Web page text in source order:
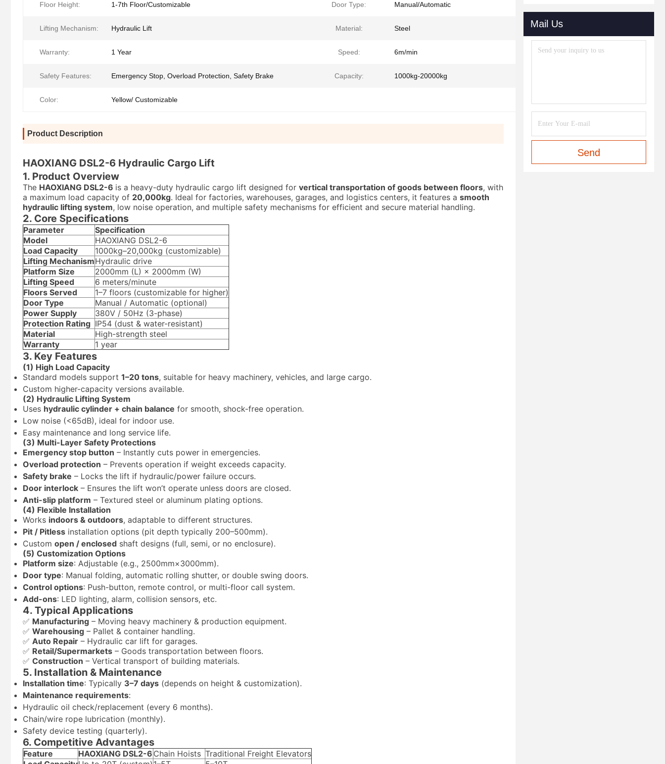
Floor Height: 1-7th Floor/Customizable Door Type: Manual/Automatic
Lifting Mechanism: Hydraulic Lift Material: Steel
Warranty: 1 Year Speed: 6m/min
Safety Features: Emergency Stop, Overload Protection, Safety Brake Capacity: 1000kg-20000kg
Color: Yellow/ Customizable
Product Description
HAOXIANG DSL2-6 Hydraulic Cargo Lift
1. Product Overview
The HAOXIANG DSL2-6 is a heavy-duty hydraulic cargo lift designed for vertical transportation of goods between floors, with
a maximum load capacity of 20,000kg. Ideal for factories, warehouses, garages, and logistics centers, it features a smooth
hydraulic lifting system, low noise operation, and multiple safety mechanisms for efficient and secure material handling.
2. Core Specifications
Parameter
Specification
Model
HAOXIANG DSL2-6
Load Capacity
1000kg–20,000kg (customizable)
Lifting MechanismHydraulic drive
Platform Size
2000mm (L) × 2000mm (W)
Lifting Speed
6 meters/minute
Floors Served
1–7 floors (customizable for higher)
Door Type
Manual / Automatic (optional)
Power Supply
380V / 50Hz (3-phase)
Protection Rating IP54 (dust & water-resistant)
Material
High-strength steel
Warranty
1 year
3. Key Features
(1) High Load Capacity
Standard models support 1–20 tons, suitable for heavy machinery, vehicles, and large cargo.
Custom higher-capacity versions available.
(2) Hydraulic Lifting System
Uses hydraulic cylinder + chain balance for smooth, shock-free operation.
Low noise (<65dB), ideal for indoor use.
Easy maintenance and long service life.
(3) Multi-Layer Safety Protections
Emergency stop button – Instantly cuts power in emergencies.
Overload protection – Prevents operation if weight exceeds capacity.
Safety brake – Locks the lift if hydraulic/power failure occurs.
Door interlock – Ensures the lift won’t operate unless doors are closed.
Anti-slip platform – Textured steel or aluminum plating options.
(4) Flexible Installation
Works indoors & outdoors, adaptable to different structures.
Pit / Pitless installation options (pit depth typically 200–500mm).
Custom open / enclosed shaft designs (full, semi, or no enclosure).
(5) Customization Options
Platform size: Adjustable (e.g., 2500mm×3000mm).
Door type: Manual folding, automatic rolling shutter, or double swing doors.
Control options: Push-button, remote control, or multi-floor call system.
Add-ons: LED lighting, alarm, collision sensors, etc.
4. Typical Applications
✅ Manufacturing – Moving heavy machinery & production equipment.
✅ Warehousing – Pallet & container handling.
✅ Auto Repair – Hydraulic car lift for garages.
✅ Retail/Supermarkets – Goods transportation between floors.
✅ Construction – Vertical transport of building materials.
5. Installation & Maintenance
Installation time: Typically 3–7 days (depends on height & customization).
Maintenance requirements:
Hydraulic oil check/replacement (every 6 months).
Chain/wire rope lubrication (monthly).
Safety device testing (quarterly).
6. Competitive Advantages
Feature HAOXIANG DSL2-6 Chain Hoists Traditional Freight Elevators
Mail Us
Send